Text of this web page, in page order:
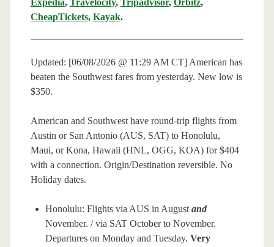
Expedia, Travelocity, Tripadvisor, Orbitz,
CheapTickets, Kayak.
Updated: [06/08/2026 @ 11:29 AM CT] American has
beaten the Southwest fares from yesterday. New low is
$350.
American and Southwest have round-trip flights from
Austin or San Antonio (AUS, SAT) to Honolulu,
Maui, or Kona, Hawaii (HNL, OGG, KOA) for $404
with a connection. Origin/Destination reversible. No
Holiday dates.
Honolulu: Flights via AUS in August and
November. / via SAT October to November.
Departures on Monday and Tuesday. Very